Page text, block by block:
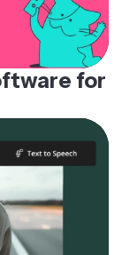
for